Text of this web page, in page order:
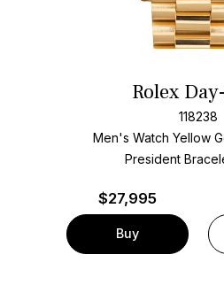
Rolex
118238
Men's Watch Yellow
President
$27,995
Buy